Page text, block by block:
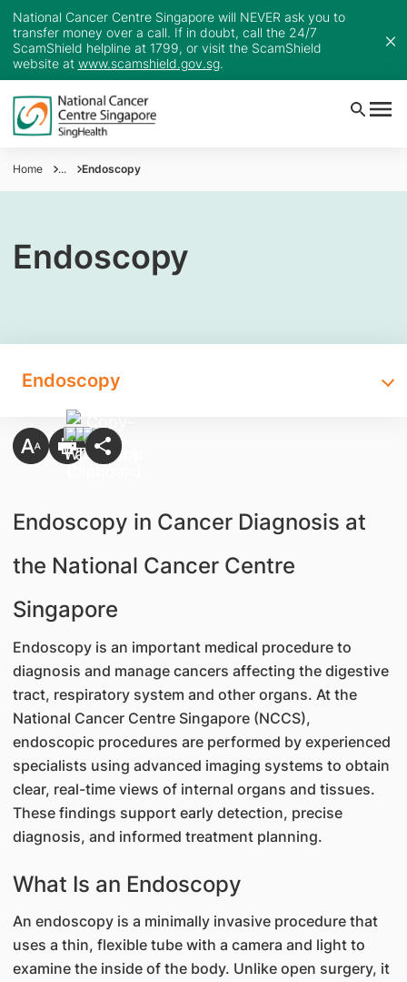
National Cancer Centre Singapore will NEVER ask you to
transfer money over a call. If in doubt, call the 24/7
ScamShield helpline at 1799, or visit the ScamShield
website at www.scamshield.gov.sg.
Home ... Endoscopy
Endoscopy
Endoscopy
Endoscopy in Cancer Diagnosis at
the National Cancer Centre
Singapore
Endoscopy is an important medical procedure to
diagnosis and manage cancers affecting the digestive
tract, respiratory system and other organs. At the
National Cancer Centre Singapore (NCCS),
endoscopic procedures are performed by experienced
specialists using advanced imaging systems to obtain
clear, real-time views of internal organs and tissues.
These findings support early detection, precise
diagnosis, and informed treatment planning.
What Is an Endoscopy
An endoscopy is a minimally invasive procedure that
uses a thin, flexible tube with a camera and light to
examine the inside of the body. Unlike open surgery, it